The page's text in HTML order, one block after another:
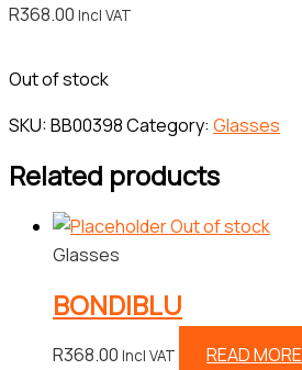
R368.00 Incl VAT
Out of stock
SKU:BB00398Category: Glasses
Related products
Out of stock
Glasses
BONDIBLU
R368.00 Incl VAT
READ MORE